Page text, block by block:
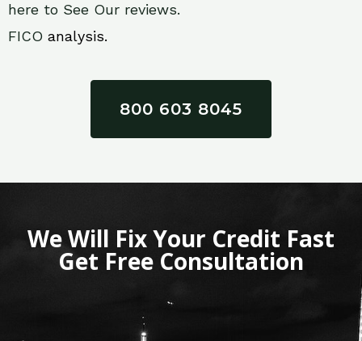
here to See Our reviews.
FICO analysis.
800 603 8045
We Will Fix Your Credit Fast
Get Free Consultation